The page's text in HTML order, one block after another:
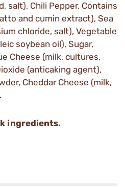
salt), Chili Pepper. Contains
and cumin extract), Sea
chloride, salt), Vegetable
soybean oil), Sugar,
Cheese (milk, cultures,
(anticaking agent),
Cheddar Cheese (milk,
ingredients.